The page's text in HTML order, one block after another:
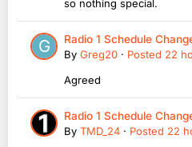
so nothing special.
Radio 1 Schedule
By Greg20 · Posted 22
Agreed
Radio 1 Schedule
By TMD_24 · Posted 22